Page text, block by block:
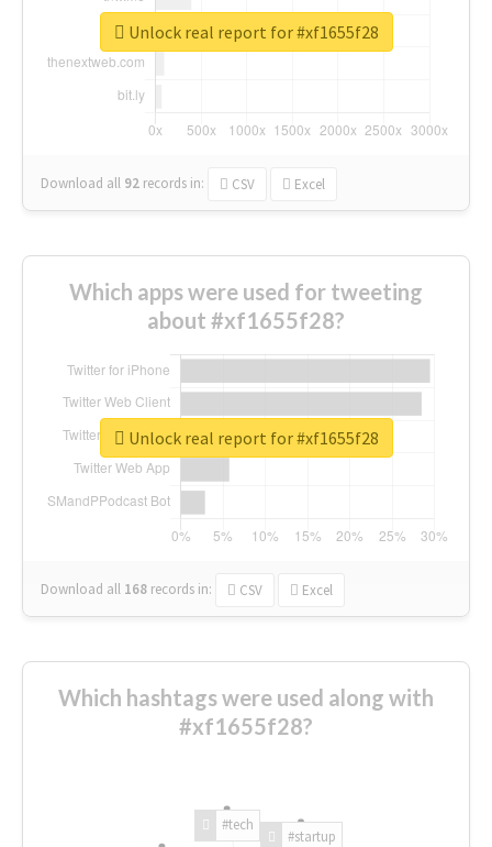
Download all 92 records in: CSV Excel
Unlock real report for #xf1655f28
Which apps were used for tweeting
about #xf1655f28?
Download all 168 records in: CSV Excel
Unlock real report for #xf1655f28
Which hashtags were used along with
#xf1655f28?
#tech
#startup